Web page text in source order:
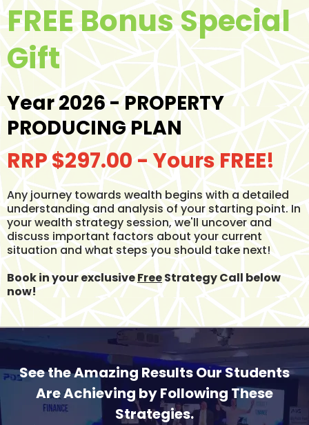
FREE Bonus Special
Gift
Year 2026 - PROPERTY
PRODUCING PLAN
RRP $297.00 - Yours FREE!
Any journey towards wealth begins with a detailed
understanding and analysis of your starting point. In
your wealth strategy session, we'll uncover and
discuss important factors about your current
situation and what steps you should take next!
Book in your exclusiveFreeStrategy Call below
now!
See the Amazing Results Our Students
Are Achieving by Following These
Strategies.